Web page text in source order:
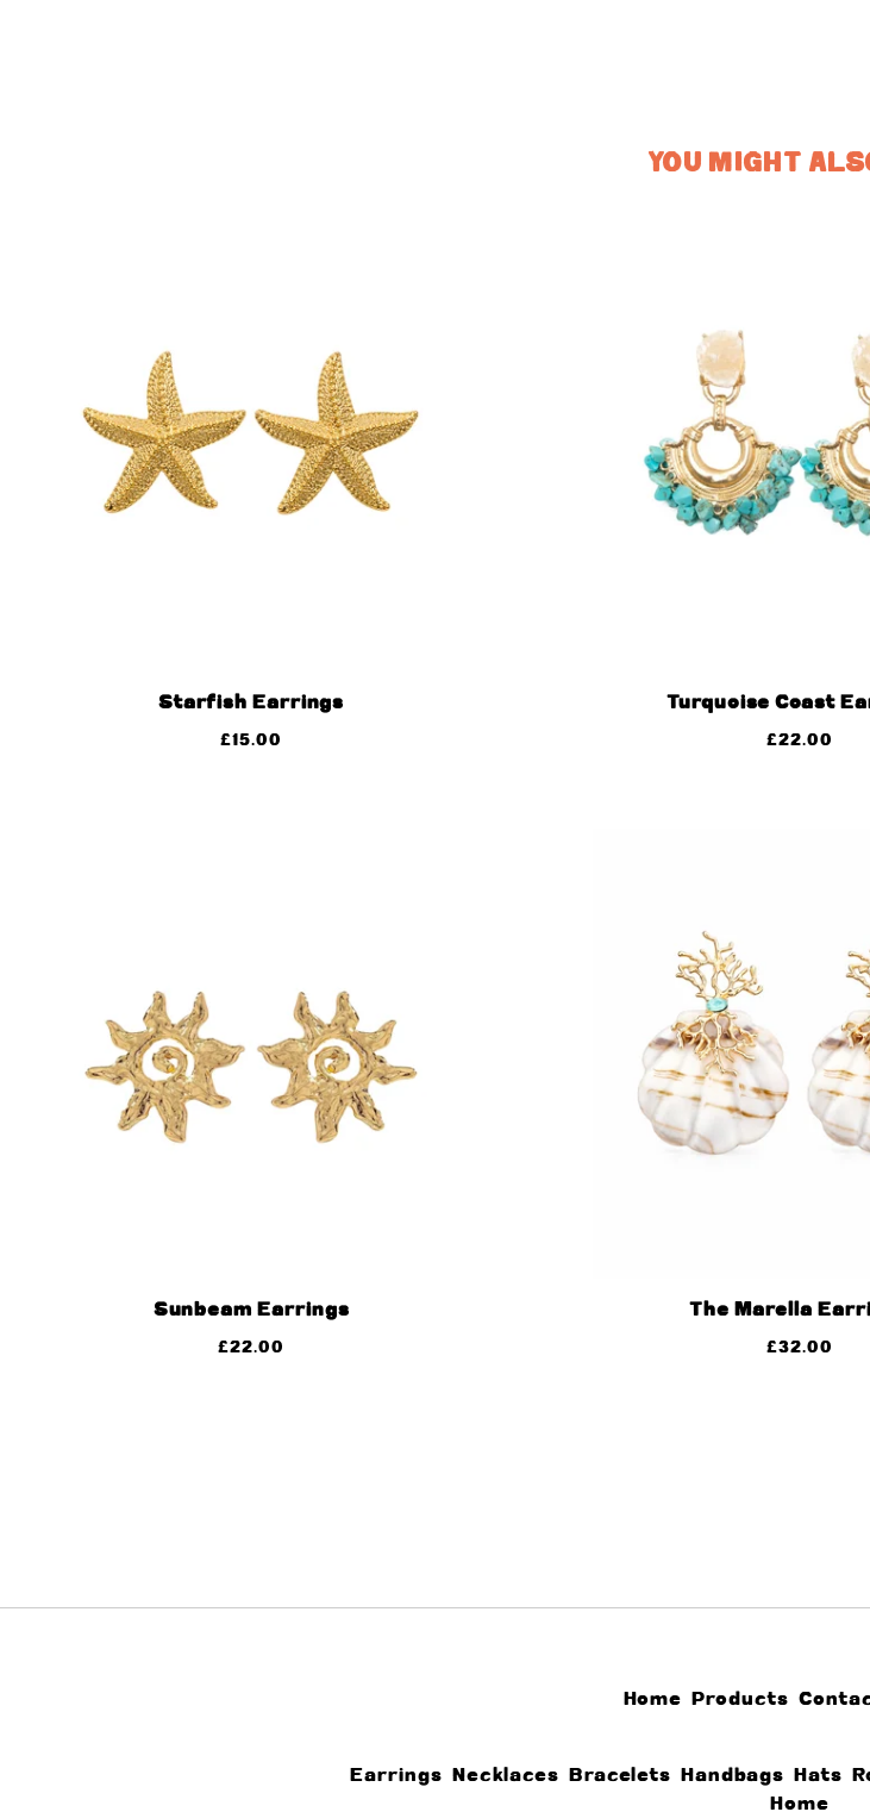
YOU MIGHT
Starfish Earrings
£15.00
Turquoise Coast
£22.00
Sunbeam Earrings
£22.00
The Marella
£32.00
Home Products
Earrings Necklaces Bracelets Handbags Hats
Home